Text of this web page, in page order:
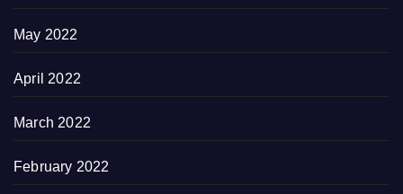
May 2022
April 2022
March 2022
February 2022